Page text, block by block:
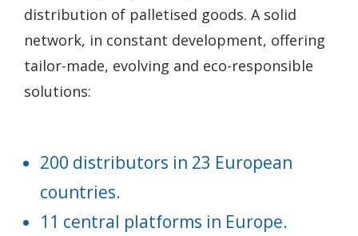
distribution of palletised goods. A solid
network, in constant development, offering
tailor-made, evolving and eco-responsible
solutions:
200 distributors in 23 European
countries.
11 central platforms in Europe.